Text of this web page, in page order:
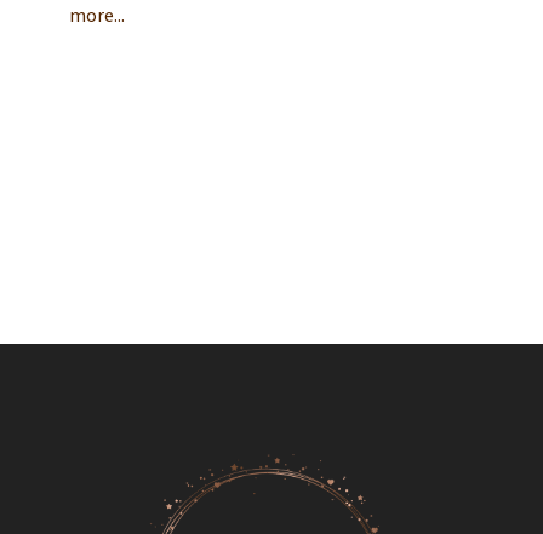
more...